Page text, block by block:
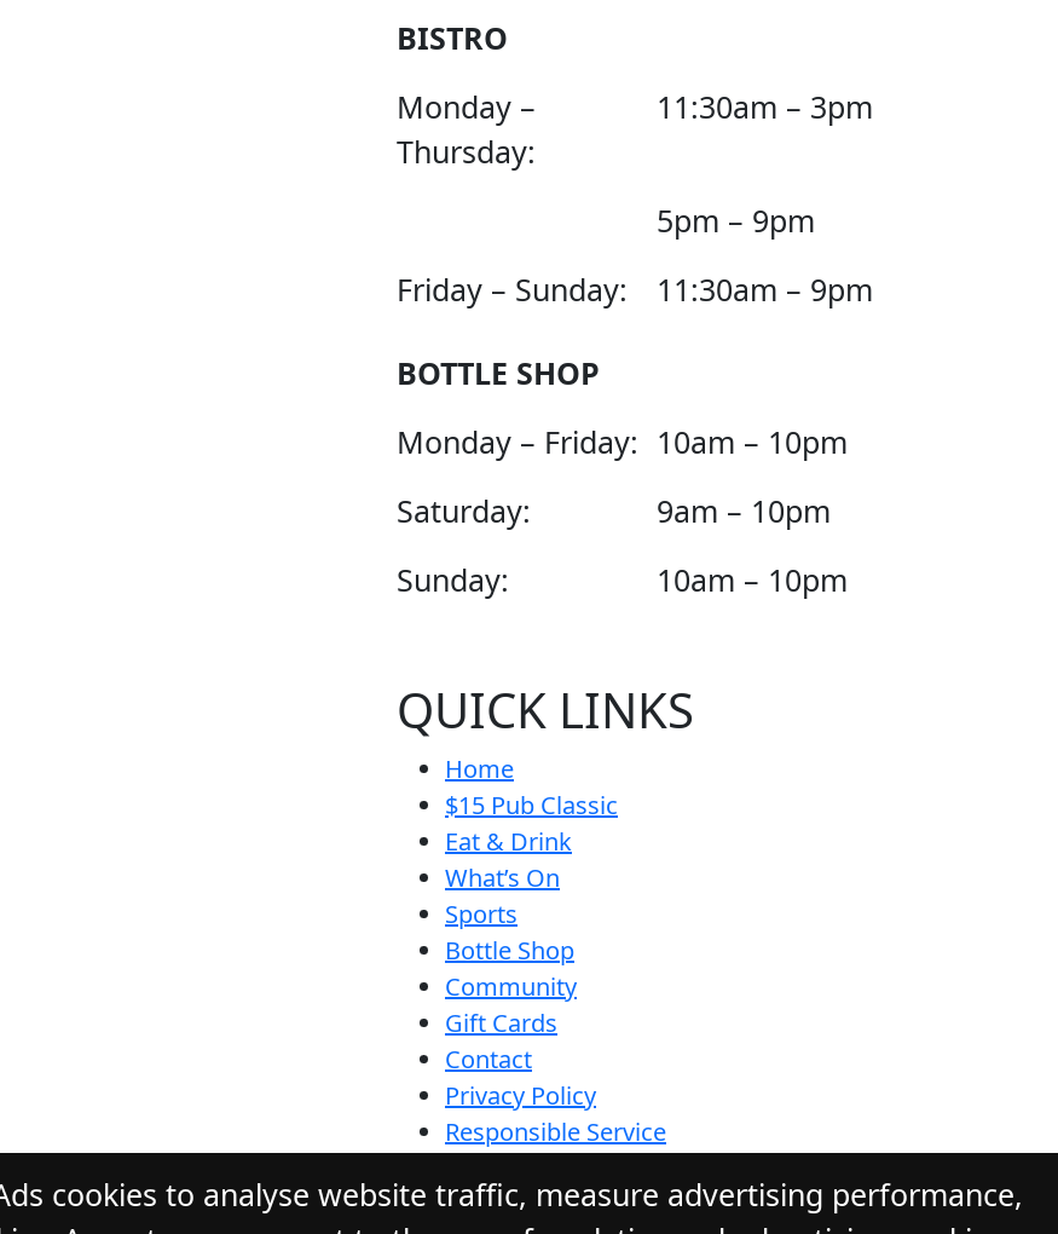
BISTRO
Monday –
Thursday:
11:30am – 3pm
5pm – 9pm
Friday – Sunday:
11:30am – 9pm
BOTTLE SHOP
Monday – Friday: 10am – 10pm
Saturday:
9am – 10pm
Sunday:
10am – 10pm
QUICK LINKS
Home
$15 Pub Classic
Eat & Drink
What’s On
Sports
Bottle Shop
Community
Gift Cards
Contact
Privacy Policy
Responsible Service
cookies to analyse website traffic, measure advertising performance,